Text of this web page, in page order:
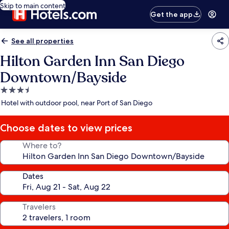
Skip to main content
Get the app
See all properties
Hilton Garden Inn San Diego
Downtown/Bayside
3.5
star
Hotel with outdoor pool, near Port of San Diego
Choose dates to view prices
Where to?
Dates
Travelers